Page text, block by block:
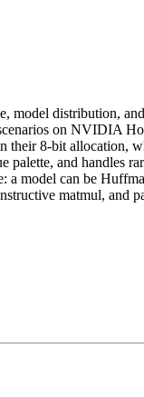
distribution,
on NVIDIA
8-bit allocation,
and handles
model can be
matmul, and